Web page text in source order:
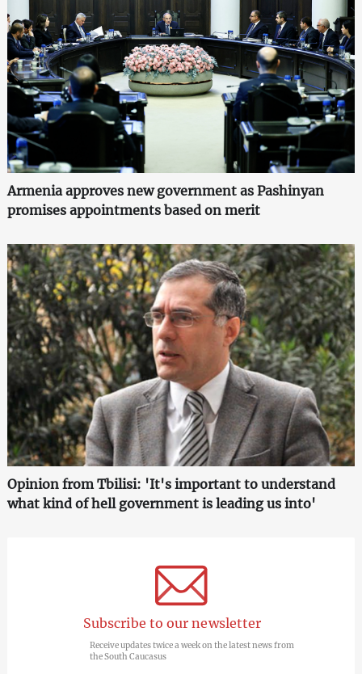
Armenia approves new government as Pashinyan
promises appointments based on merit
Opinion from Tbilisi: 'It's important to understand
what kind of hell government is leading us into'
Subscribe to our newsletter
Receive updates twice a week on the latest news from
the South Caucasus